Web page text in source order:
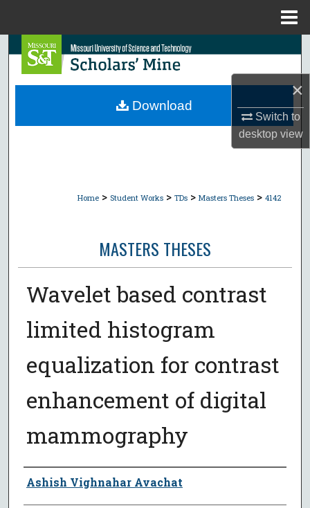
×
Switch to
desktopview
Search
Browse Collections
Home > Student Works > TDs > Masters Theses > 4142
MASTERS THESES
Wavelet based contrast
limited histogram
equalization for contrast
enhancement of digital
mammography
Author
Ashish Vighnahar Avachat
Download